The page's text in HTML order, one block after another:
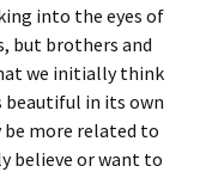
into the eyes of
but brothers and
we initially think
beautiful in its own
more related to
believe or want to